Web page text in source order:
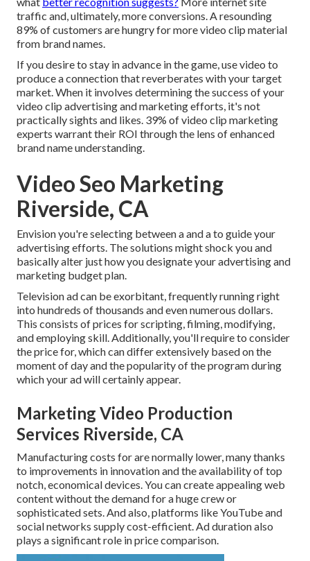
traffic and, ultimately, more conversions. A resounding
89% of customers are hungry for more video clip material
from brand names.
If you desire to stay in advance in the game, use video to
produce a connection that reverberates with your target
market. When it involves determining the success of your
video clip advertising and marketing efforts, it's not
practically sights and likes. 39% of video clip marketing
experts warrant their ROI through the lens of enhanced
brand name understanding.
Video Seo Marketing
Riverside, CA
Envision you're selecting between a and a to guide your
advertising efforts. The solutions might shock you and
basically alter just how you designate your advertising and
marketing budget plan.
Television ad can be exorbitant, frequently running right
into hundreds of thousands and even numerous dollars.
This consists of prices for scripting, filming, modifying,
and employing skill. Additionally, you'll require to consider
the price for, which can differ extensively based on the
moment of day and the popularity of the program during
which your ad will certainly appear.
Marketing Video Production
Services Riverside, CA
Manufacturing costs for are normally lower, many thanks
to improvements in innovation and the availability of top
notch, economical devices. You can create appealing web
content without the demand for a huge crew or
sophisticated sets. And also, platforms likeYouTubeand
social networks supply cost-efficient. Ad duration also
plays a significant role in price comparison.